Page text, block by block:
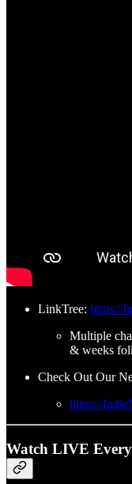
LinkTree: https://
Multiple
& weeks
Check Out Our
https://
Watch LIVE